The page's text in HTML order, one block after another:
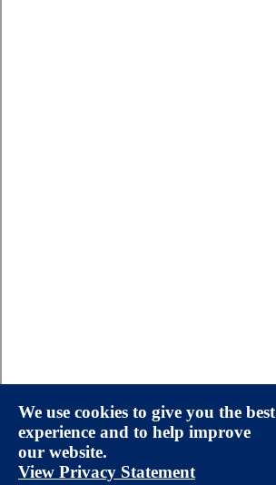
We use cookies to give you the best
experience and to help improve
our website.
View Privacy Statement